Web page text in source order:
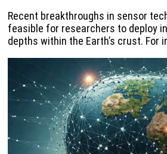
Recent breakthroughs in sensor
feasible for researchers to deploy
depths within the Earth’s crust. For